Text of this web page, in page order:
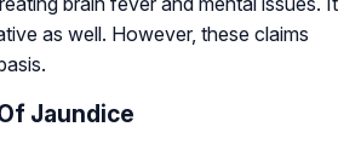
as well. However, these claims
Jaundice